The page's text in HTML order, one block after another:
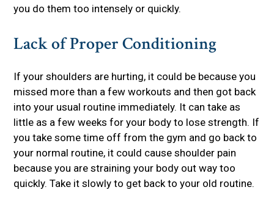
you do them too intensely or quickly.
Lack of Proper Conditioning
If your shoulders are hurting, it could be because you
missed more than a few workouts and then got back
into your usual routine immediately. It can take as
little as a few weeks for your body to lose strength. If
you take some time off from the gym and go back to
your normal routine, it could cause shoulder pain
because you are straining your body out way too
quickly. Take it slowly to get back to your old routine.